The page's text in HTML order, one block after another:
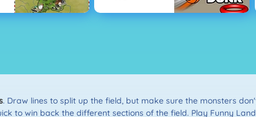
. Draw lines to split up the field, but make sure the monsters
to win back the different sections of the field. Play Funny